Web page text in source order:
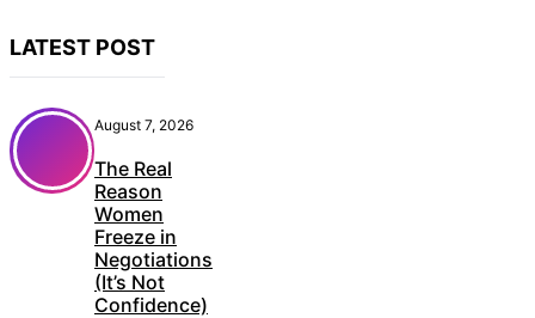
LATEST POST
August 7, 2026
The Real
Reason
Women
Freeze in
Negotiations
(It’s Not
Confidence)